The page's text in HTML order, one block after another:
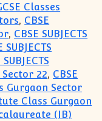
Classes
, CBSE
, CBSE SUBJECTS
SUBJECTS
SUBJECTS
22, CBSE
Gurgaon Sector
Class Gurgaon
(IB)